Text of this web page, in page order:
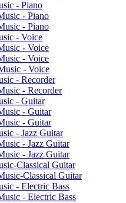
-​ Piano
-​ Piano
-​ Piano
-​ Voice
-​ Voice
-​ Voice
-​ Voice
-​ Recorder
-​ Recorder
-​ Guitar
-​ Guitar
-​ Guitar
-​ Jazz Guitar
-​ Jazz Guitar
-​ Jazz Guitar
​Classical Guitar
​Classical Guitar
-​ Electric Bass
-​ Electric Bass